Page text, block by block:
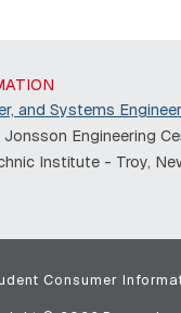
and Systems
Engineering
Institute - Troy,
Consumer